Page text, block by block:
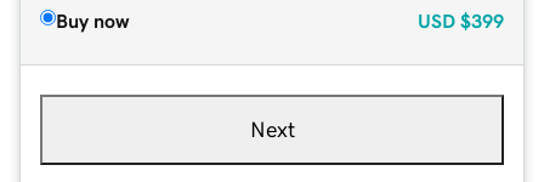
Buy now USD $399
Next